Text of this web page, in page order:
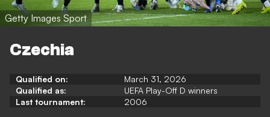
Getty Images Sport
Czechia
Qualified on:
March 31, 2026
Qualified as:
UEFA Play-Off D winners
Last tournament:
2006